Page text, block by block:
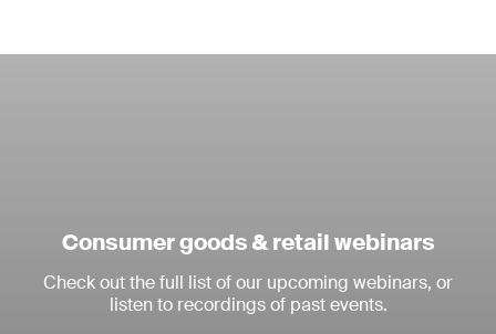
Consumer goods & retail webinars
Check out the full list of our upcoming webinars, or
listen to recordings of past events.